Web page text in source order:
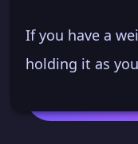
If you have a
holding it as